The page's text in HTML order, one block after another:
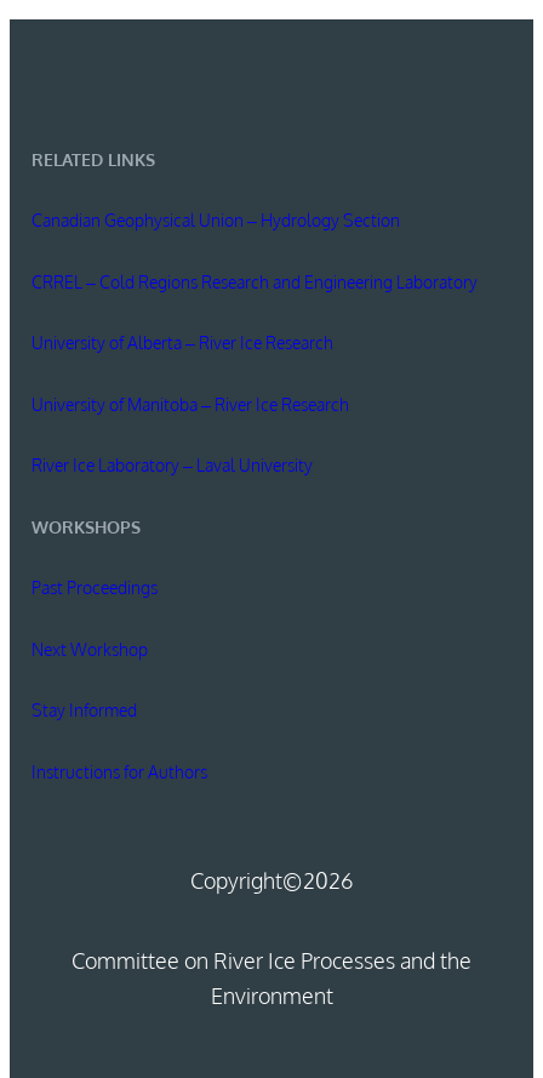
RELATED LINKS
Canadian Geophysical Union – Hydrology Section
CRREL – Cold Regions Research and Engineering Laboratory
University of Alberta – River Ice Research
University of Manitoba – River Ice Research
River Ice Laboratory – Laval University
WORKSHOPS
Past Proceedings
Next Workshop
Stay Informed
Instructions for Authors
Copyright©2026
Committee on River Ice Processes and the
Environment